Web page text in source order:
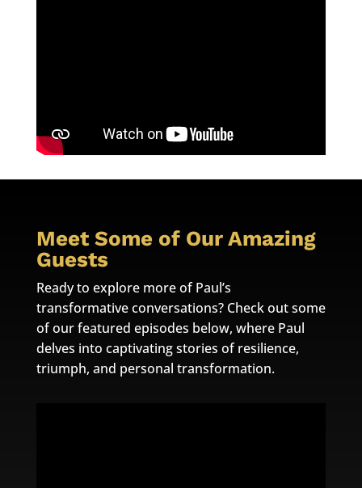
Meet Some of Our Amazing
Guests
Ready to explore more of Paul’s
transformative conversations? Check out some
of our featured episodes below, where Paul
delves into captivating stories of resilience,
triumph, and personal transformation.